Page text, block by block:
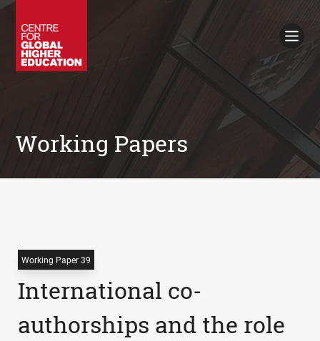
Books
Working Papers
Working Paper 39
International co-
authorships and the role